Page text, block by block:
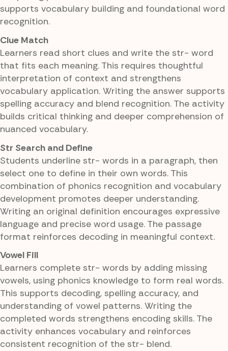
supports vocabulary building and foundational word
recognition.
Clue Match
Learners read short clues and write the str- word
that fits each meaning. This requires thoughtful
interpretation of context and strengthens
vocabulary application. Writing the answer supports
spelling accuracy and blend recognition. The activity
builds critical thinking and deeper comprehension of
nuanced vocabulary.
Str Search and Define
Students underline str- words in a paragraph, then
select one to define in their own words. This
combination of phonics recognition and vocabulary
development promotes deeper understanding.
Writing an original definition encourages expressive
language and precise word usage. The passage
format reinforces decoding in meaningful context.
Vowel Fill
Learners complete str- words by adding missing
vowels, using phonics knowledge to form real words.
This supports decoding, spelling accuracy, and
understanding of vowel patterns. Writing the
completed words strengthens encoding skills. The
activity enhances vocabulary and reinforces
consistent recognition of the str- blend.